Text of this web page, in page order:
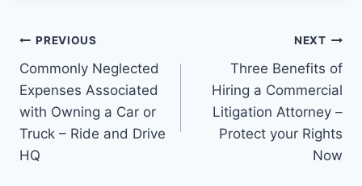
Post
navigation
PREVIOUS
Commonly Neglected
Expenses Associated
with Owning a Car or
Truck – Ride and Drive
HQ
NEXT
Three Benefits of
Hiring a Commercial
Litigation Attorney –
Protect your Rights
Now